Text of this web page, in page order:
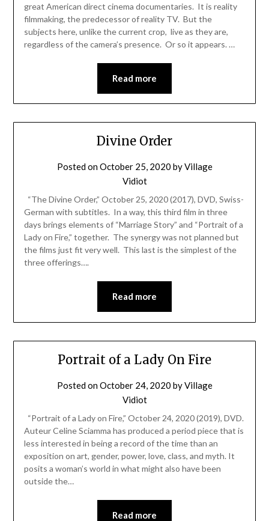
great American direct cinema documentaries. It is reality
filmmaking, the predecessor of reality TV. But the
subjects here, unlike the current crop, live as they are,
regardless of the camera’s presence. Or so it appears. …
Read more
Divine Order
Posted onOctober 25, 2020 byVillage
Vidiot
“The Divine Order,” October 25, 2020 (2017), DVD, Swiss-
German with subtitles. In a way, this third film in three
days brings elements of “Marriage Story” and “Portrait of a
Lady on Fire,” together. The synergy was not planned but
the films just fit very well. This last is the simplest of the
three offerings….
Read more
Portrait of a Lady On Fire
Posted onOctober 24, 2020 byVillage
Vidiot
“Portrait of a Lady on Fire,” October 24, 2020 (2019), DVD.
Auteur Celine Sciamma has produced a period piece that is
less interested in being a record of the time than an
exposition on art, gender, power, love, class, and myth. It
posits a woman’s world in what might also have been
outside the…
Read more